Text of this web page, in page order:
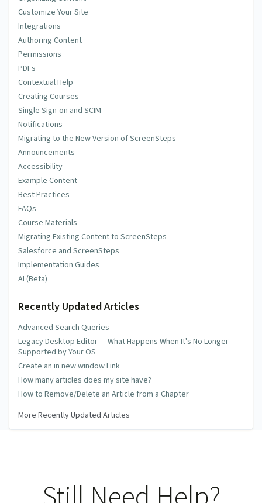
Customize Your Site
Integrations
Authoring Content
Permissions
PDFs
Contextual Help
Creating Courses
Single Sign-on and SCIM
Notifications
Migrating to the New Version of ScreenSteps
Announcements
Accessibility
Example Content
Best Practices
FAQs
Course Materials
Migrating Existing Content to ScreenSteps
Salesforce and ScreenSteps
Implementation Guides
AI (Beta)
Recently Updated Articles
Advanced Search Queries
Legacy Desktop Editor — What Happens When It's No Longer
Supported by Your OS
Create an in new window Link
How many articles does my site have?
How to Remove/Delete an Article from a Chapter
More Recently Updated Articles